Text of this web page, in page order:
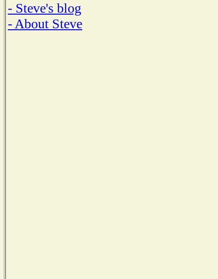
- Steve's blog
- About Steve